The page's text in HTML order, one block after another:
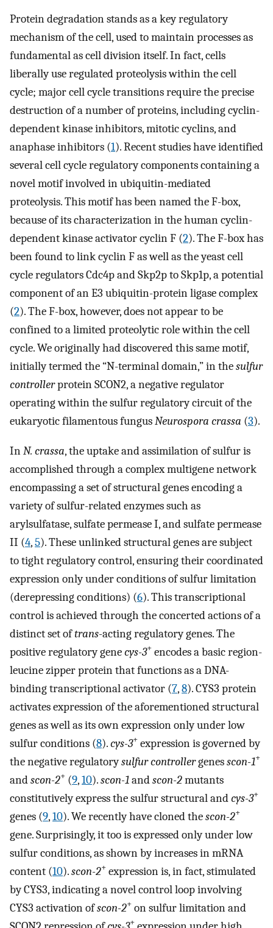
Protein degradation stands as a key regulatory
mechanism of the cell, used to maintain processes as
fundamental as cell division itself. In fact, cells
liberally use regulated proteolysis within the cell
cycle; major cell cycle transitions require the precise
destruction of a number of proteins, including cyclin-
dependent kinase inhibitors, mitotic cyclins, and
anaphase inhibitors (1). Recent studies have identified
several cell cycle regulatory components containing a
novel motif involved in ubiquitin-mediated
proteolysis. This motif has been named the F-box,
because of its characterization in the human cyclin-
dependent kinase activator cyclin F (2). The F-box has
been found to link cyclin F as well as the yeast cell
cycle regulators Cdc4p and Skp2p to Skp1p, a potential
component of an E3 ubiquitin-protein ligase complex
(2). The F-box, however, does not appear to be
confined to a limited proteolytic role within the cell
cycle. We originally had discovered this same motif,
initially termed the “N-terminal domain,” in thesulfur
controllerprotein SCON2, a negative regulator
operating within the sulfur regulatory circuit of the
eukaryotic filamentous fungusNeurospora crassa (3).
InN. crassa, the uptake and assimilation of sulfur is
accomplished through a complex multigene network
encompassing a set of structural genes encoding a
variety of sulfur-related enzymes such as
arylsulfatase, sulfate permease I, and sulfate permease
II (4,5). These unlinked structural genes are subject
to tight regulatory control, ensuring their coordinated
expression only under conditions of sulfur limitation
(derepressing conditions) (6). This transcriptional
control is achieved through the concerted actions of a
distinct set oftrans-acting regulatory genes. The
positive regulatory genecys-3+ encodes a basic region-
leucine zipper protein that functions as a DNA-
binding transcriptional activator (7,8). CYS3 protein
activates expression of the aforementioned structural
genes as well as its own expression only under low
sulfur conditions (8).cys-3+ expression is governed by
the negative regulatorysulfur controllergenesscon-1+
andscon-2+ (9,10).scon-1andscon-2mutants
constitutively express the sulfur structural andcys-3+
genes (9,10). We recently have cloned thescon-2+
gene. Surprisingly, it too is expressed only under low
sulfur conditions, as shown by increases in mRNA
content (10).scon-2+ expression is, in fact, stimulated
by CYS3, indicating a novel control loop involving
CYS3 activation ofscon-2+ on sulfur limitation and
+